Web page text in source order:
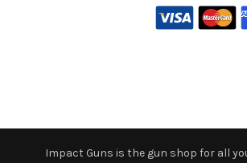
Impact Guns is the gun shop for all